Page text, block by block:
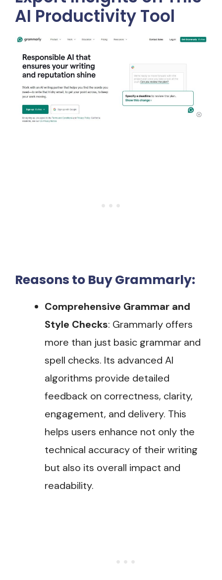
AI Productivity Tool
Reasons to Buy Grammarly:
Comprehensive Grammar and
Style Checks: Grammarly offers
more than just basic grammar and
spell checks. Its advanced AI
algorithms provide detailed
feedback on correctness, clarity,
engagement, and delivery. This
helps users enhance not only the
technical accuracy of their writing
but also its overall impact and
readability​.